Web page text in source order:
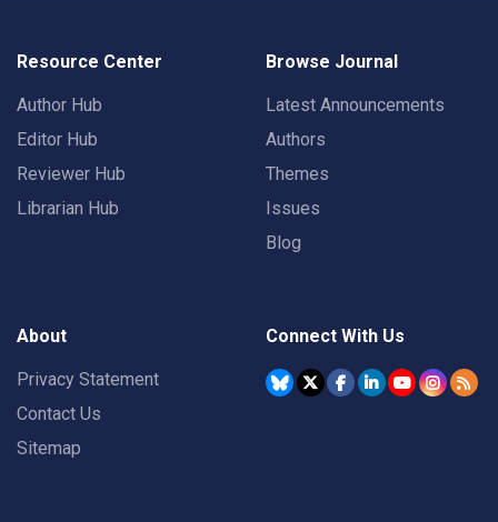
Resource Center
Author Hub
Editor Hub
Reviewer Hub
Librarian Hub
Browse Journal
Latest Announcements
Authors
Themes
Issues
Blog
About
Privacy Statement
Contact Us
Sitemap
Connect With Us